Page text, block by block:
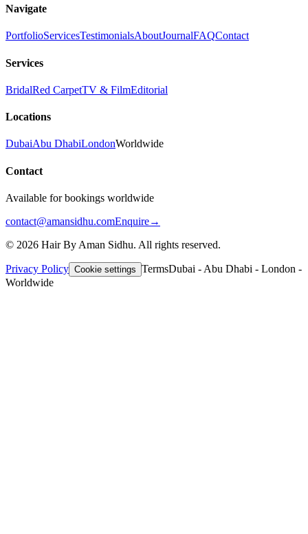
Navigate
PortfolioServicesTestimonialsAboutJournalFAQContact
Services
BridalRed CarpetTV & FilmEditorial
Locations
DubaiAbu DhabiLondonWorldwide
Contact
Available for bookings worldwide
contact@amansidhu.comEnquire→
© 2026 Hair By Aman Sidhu. All rights reserved.
Privacy Policy Cookie settings TermsDubai - Abu Dhabi - London -
Worldwide